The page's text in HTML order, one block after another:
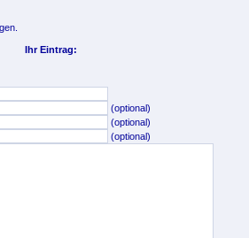
Ihr Eintrag:
(optional)
(optional)
(optional)